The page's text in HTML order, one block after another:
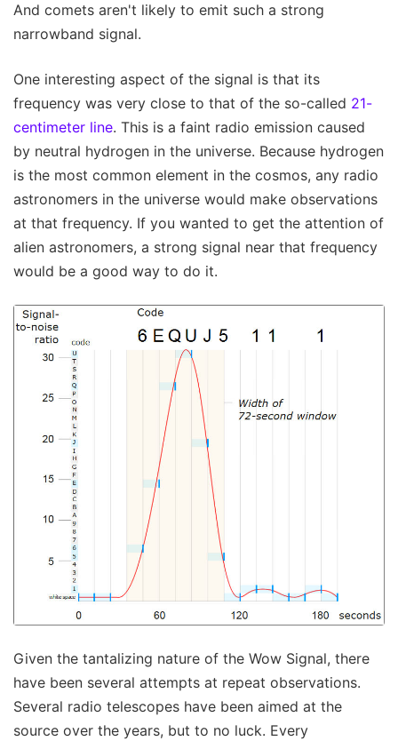
And comets aren't likely to emit such a strong
narrowband signal.
One interesting aspect of the signal is that its
frequency was very close to that of the so-called 21-
centimeter line. This is a faint radio emission caused
by neutral hydrogen in the universe. Because hydrogen
is the most common element in the cosmos, any radio
astronomers in the universe would make observations
at that frequency. If you wanted to get the attention of
alien astronomers, a strong signal near that frequency
would be a good way to do it.
Given the tantalizing nature of the Wow Signal, there
have been several attempts at repeat observations.
Several radio telescopes have been aimed at the
source over the years, but to no luck. Every